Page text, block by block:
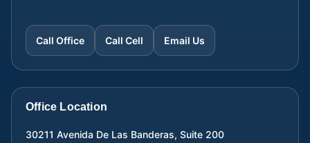
Call Office Call Cell Email Us
Office Location
30211 Avenida De Las Banderas, Suite 200